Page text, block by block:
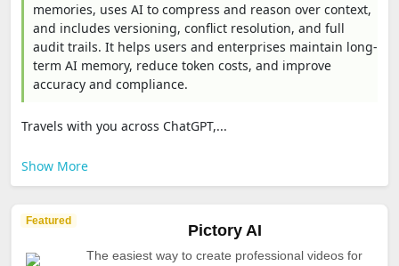
memories, uses AI to compress and reason over context,
and includes versioning, conflict resolution, and full
audit trails. It helps users and enterprises maintain long-
term AI memory, reduce token costs, and improve
accuracy and compliance.
Travels with you across ChatGPT,...
Show More
Featured
Pictory AI
The easiest way to create professional videos for